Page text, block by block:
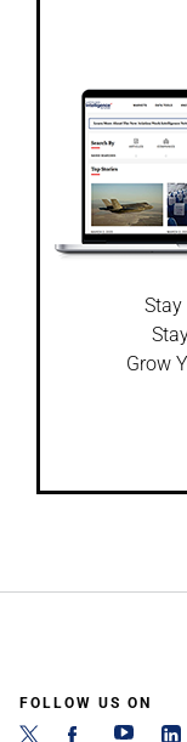
Stay
Grow
FOLLOW US ON